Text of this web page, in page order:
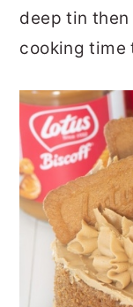
deep tin then
cooking time